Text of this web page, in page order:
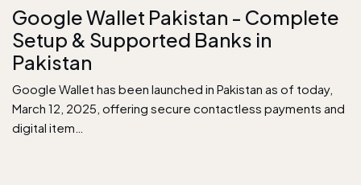
Google Wallet Pakistan - Complete
Setup & Supported Banks in
Pakistan
Google Wallet has been launched in Pakistan as of today,
March 12, 2025, offering secure contactless payments and
digital item…